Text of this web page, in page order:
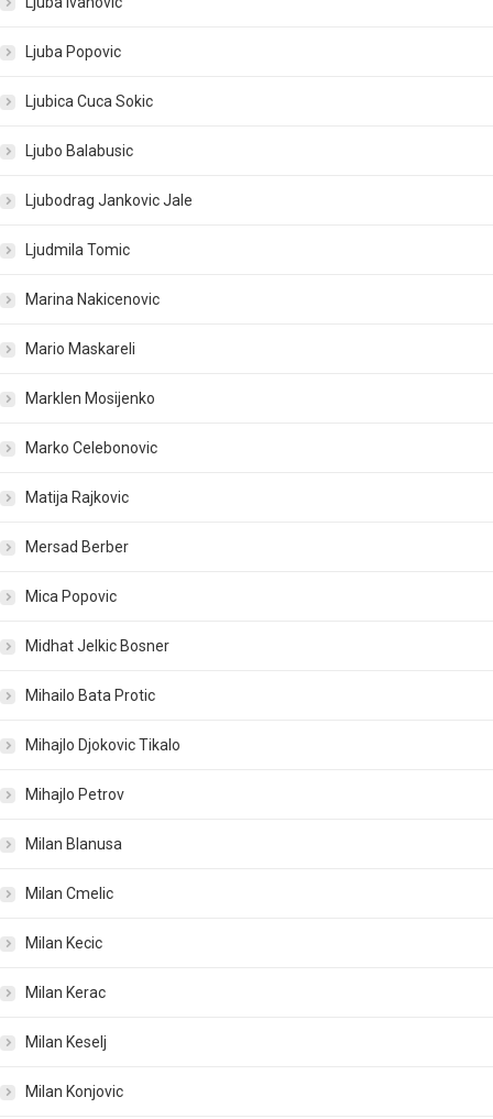
Ljuba Popovic
Ljubica Cuca Sokic
Ljubo Balabusic
Ljubodrag Jankovic Jale
Ljudmila Tomic
Marina Nakicenovic
Mario Maskareli
Marklen Mosijenko
Marko Celebonovic
Matija Rajkovic
Mersad Berber
Mica Popovic
Midhat Jelkic Bosner
Mihailo Bata Protic
Mihajlo Djokovic Tikalo
Mihajlo Petrov
Milan Blanusa
Milan Cmelic
Milan Kecic
Milan Kerac
Milan Keselj
Milan Konjovic